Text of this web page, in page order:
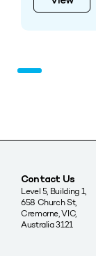
Contact Us
Level 5, Building 1,
658 Church St,
Cremorne, VIC,
Australia 3121